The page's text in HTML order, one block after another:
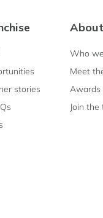
stories
Who
Meet
Awards
Join the